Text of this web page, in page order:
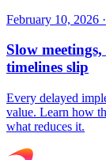
February 10, 2026 ·
Slow
timelines slip
Every delayed
value. Learn how
what reduces it.